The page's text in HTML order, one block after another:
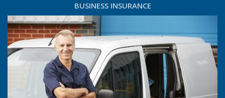
BUSINESS INSURANCE